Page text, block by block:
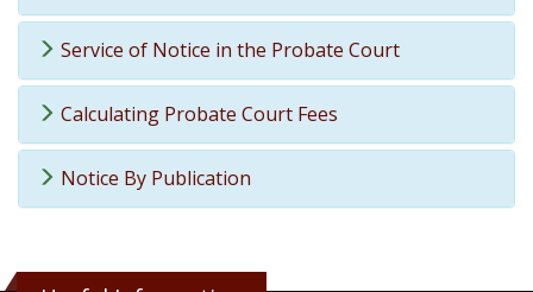
Service of Notice in the Probate Court
Calculating Probate Court Fees
Notice By Publication